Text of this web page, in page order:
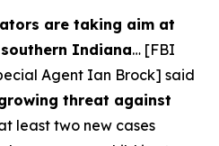
are taking aim at
Indiana… [FBI
Agent Ian Brock] said
threat against
least two new cases